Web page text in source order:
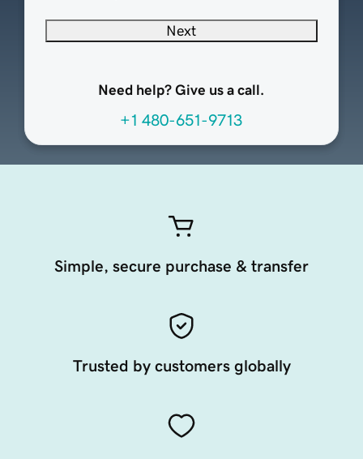
Next
Need help? Give us a call.
+1 480-651-9713
Simple, secure purchase & transfer
Trusted by customers globally